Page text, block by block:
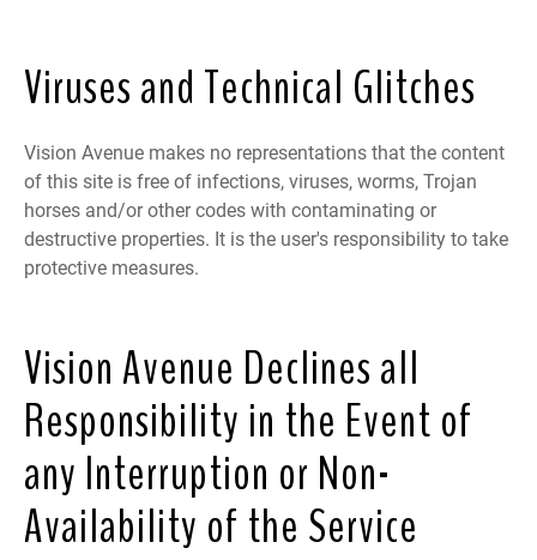
Viruses and Technical Glitches
Vision Avenue makes no representations that the content
of this site is free of infections, viruses, worms, Trojan
horses and/or other codes with contaminating or
destructive properties. It is the user's responsibility to take
protective measures.
Vision Avenue Declines all
Responsibility in the Event of
any Interruption or Non-
Availability of the Service